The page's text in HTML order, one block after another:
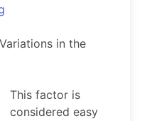
in the
This factor is
considered easy